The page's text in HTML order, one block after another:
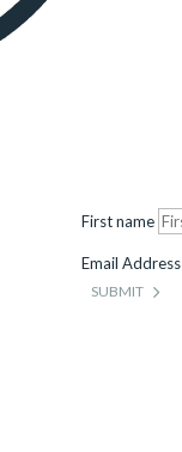
First name
Email Address
SUBMIT